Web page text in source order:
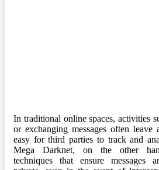
In traditional online spaces, activities
or exchanging messages often
easy for third parties to track and
Mega Darknet, on the other
techniques that ensure messages